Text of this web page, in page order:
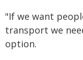
"If we want
transport we
option.